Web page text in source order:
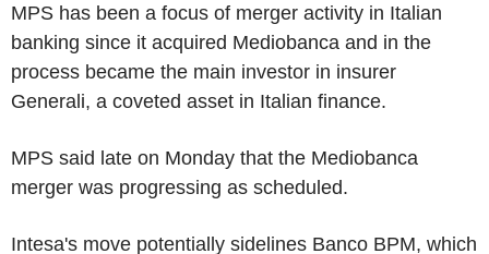
MPS has been a focus of merger activity in Italian
banking since it acquired Mediobanca and in the
process became the main investor in insurer
Generali, a coveted asset in Italian finance.
MPS said late on Monday that the Mediobanca
merger was progressing as scheduled.
Intesa's move potentially sidelines Banco BPM, which